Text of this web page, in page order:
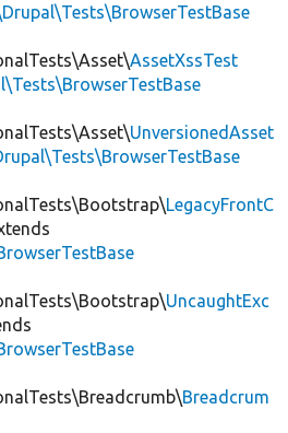
AssetXssTest
UnversionedAsset
LegacyFrontC
UncaughtExc
Breadcrum